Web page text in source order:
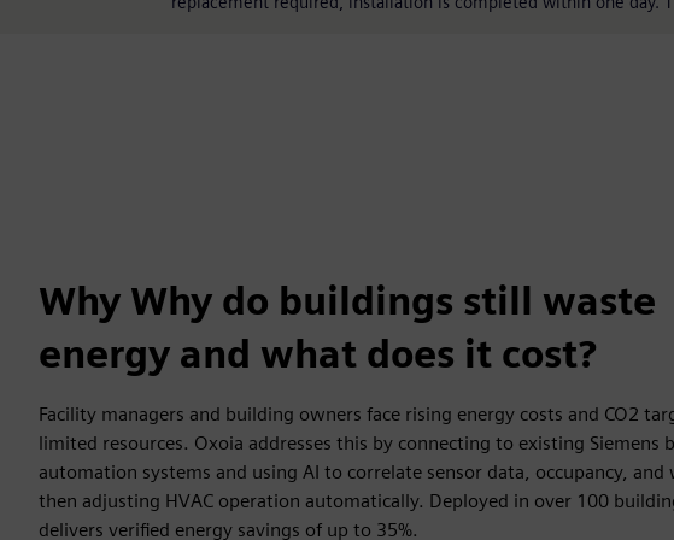
Why Why do buildings still waste
energy and what does it cost?
Facility managers and building owners face rising energy costs and CO2
limited resources. Oxoia addresses this by connecting to existing Siemens
automation systems and using AI to correlate sensor data, occupancy, and
then adjusting HVAC operation automatically. Deployed in over 100
delivers verified energy savings of up to 35%.